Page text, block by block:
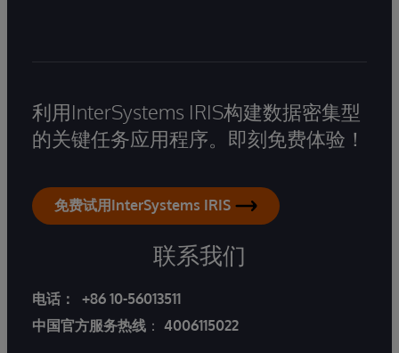
利用InterSystems IRIS构建数据密集型
的关键任务应用程序。即刻免费体验！
免费试用InterSystems IRIS
联系我们
电话：
+86 10-56013511
中国官方服务热线 ： 4006115022